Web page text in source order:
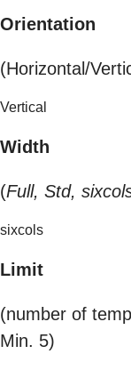
Orientation
(Horizontal/
Vertical
Width
(Full, Std,
sixcols
Limit
(number of
Min. 5)